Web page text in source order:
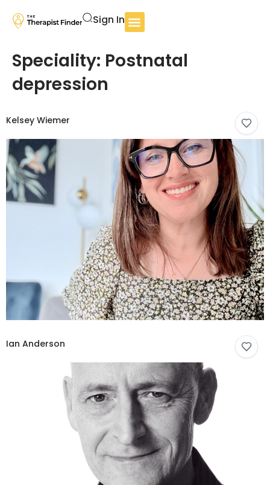
Sign In
Speciality: Postnatal
depression
Kelsey Wiemer
Ian Anderson